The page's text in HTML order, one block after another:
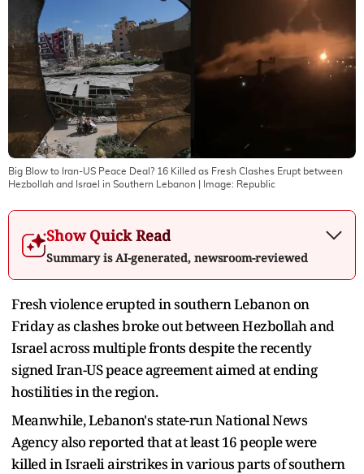
Big Blow to Iran-US Peace Deal? 16 Killed as Fresh Clashes Erupt between
Hezbollah and Israel in Southern Lebanon | Image: Republic
Show Quick Read
Summary is AI-generated, newsroom-reviewed
Fresh violence erupted in southern Lebanon on
Friday as clashes broke out between Hezbollah and
Israel across multiple fronts despite the recently
signed Iran-US peace agreement aimed at ending
hostilities in the region.
Meanwhile, Lebanon's state-run National News
Agency also reported that at least 16 people were
killed in Israeli airstrikes in various parts of southern